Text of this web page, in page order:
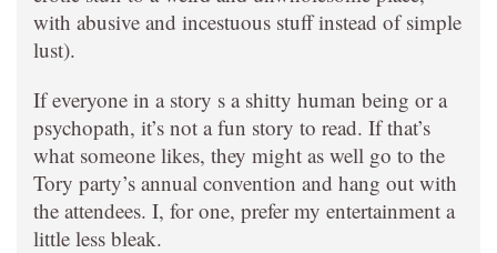
with abusive and incestuous stuff instead of simple
lust).
If everyone in a story s a shitty human being or a
psychopath, it’s not a fun story to read. If that’s
what someone likes, they might as well go to the
Tory party’s annual convention and hang out with
the attendees. I, for one, prefer my entertainment a
little less bleak.